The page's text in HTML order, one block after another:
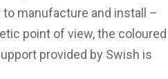
manufacture and install –
point of view, the coloured
provided by Swish is